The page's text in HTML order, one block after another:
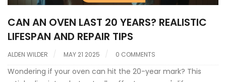
CAN AN OVEN LAST 20 YEARS? REALISTIC
LIFESPAN AND REPAIR TIPS
ALDEN WILDER MAY 21 2025 0 COMMENTS
Wondering if your oven can hit the 20-year mark? This